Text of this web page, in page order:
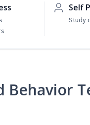
Self
Study
Behavior